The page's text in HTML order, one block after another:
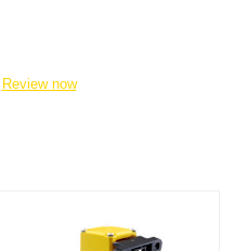
Review now